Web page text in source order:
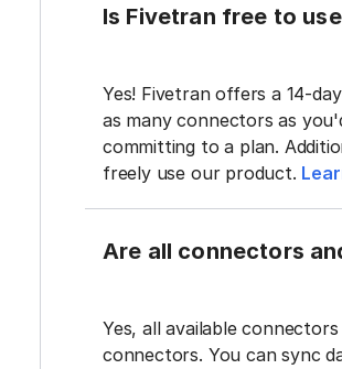
Is Fivetran free to
Yes! Fivetran offers a 14-
as many connectors as
committing to a plan.
freely use our product.
Are all connectors
Yes, all available
connectors. You can sync